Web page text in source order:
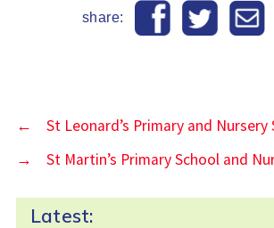
share:
←
St Leonard’s Primary and Nursery
→
St Martin’s Primary School and
Latest: